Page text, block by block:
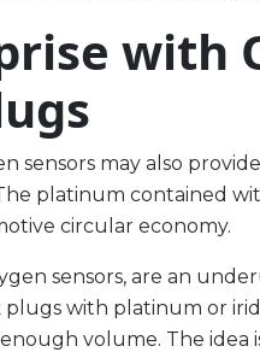
with
sensors may also
platinum contained
circular economy.
sensors, are an
plugs with platinum or
volume. The